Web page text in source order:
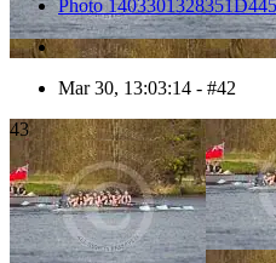
Photo
Mar 30, 13:03:14 - #42
43